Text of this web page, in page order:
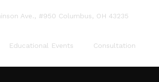
Ave., #950 Columbus, OH 43235
Educational Events Consultation